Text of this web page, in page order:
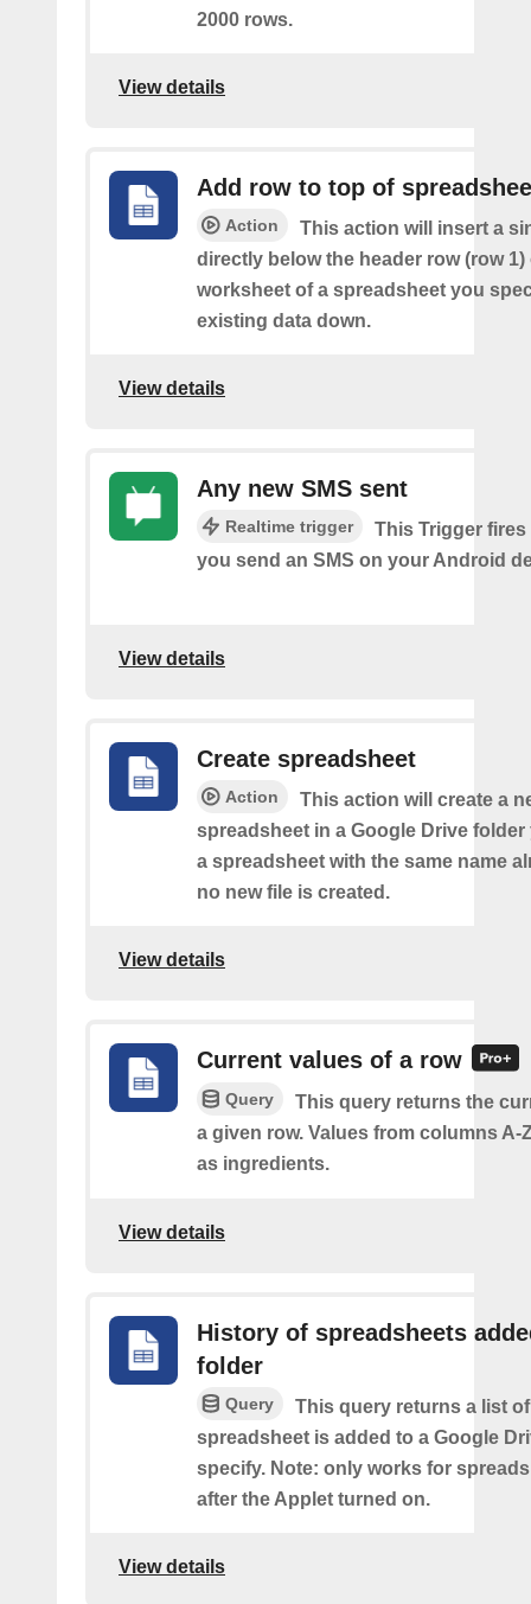
2000 rows.
View details
Add row to top of
Action
This action will insert a
directly below the header row (row
worksheet of a spreadsheet you
existing data down.
View details
Any new SMS sent
Realtime trigger
This Trigger fires
you send an SMS on your Android
View details
Create spreadsheet
Action
This action will create a
spreadsheet in a Google Drive folder
a spreadsheet with the same name
no new file is created.
View details
Current values of a row
Query
This query returns the
a given row. Values from columns A-
as ingredients.
View details
History of spreadsheets
folder
Query
This query returns a list
spreadsheet is added to a Google
specify. Note: only works for
after the Applet turned on.
View details